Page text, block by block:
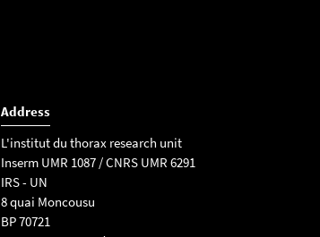
Address
L'institut du thorax research unit
Inserm UMR 1087 / CNRS UMR 6291
IRS - UN
8 quai Moncousu
BP 70721